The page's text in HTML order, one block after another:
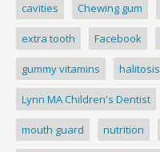
cavities Chewing gum
extra tooth Facebook
gummy vitamins halitosis
Lynn MA Children's Dentist
mouth guard nutrition